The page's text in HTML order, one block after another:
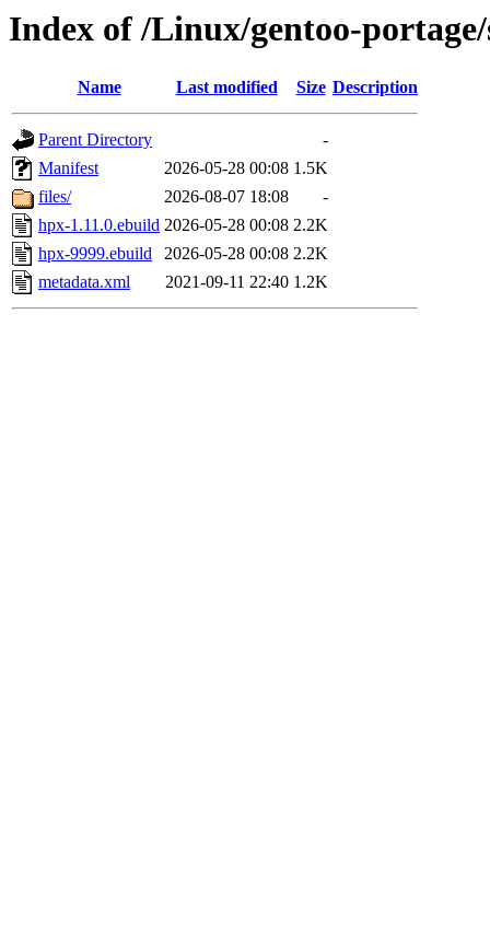
Index of /Linux/gentoo-
Name Last modified Size Description
Parent Directory
-
Manifest
2026-05-28 00:08 1.5K
files/
2026-08-07 18:08
-
hpx-1.11.0.ebuild 2026-05-28 00:08 2.2K
hpx-9999.ebuild
2026-05-28 00:08 2.2K
metadata.xml
2021-09-11 22:40 1.2K